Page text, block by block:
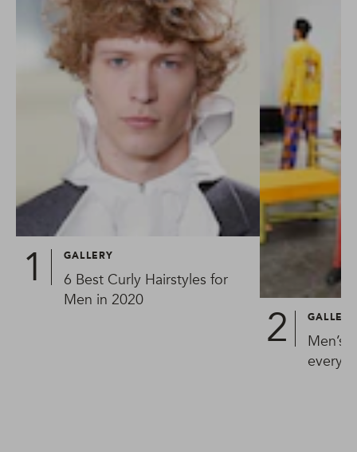
GALLERY
6 Best Curly Hairstyles for
Men in 2020
GALLERY
Men’s
every